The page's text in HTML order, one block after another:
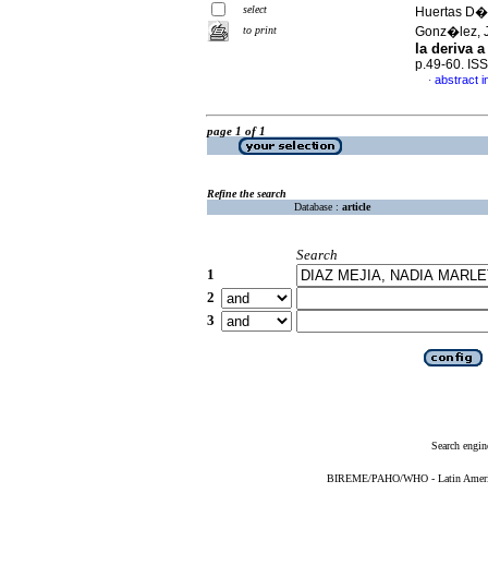
select
to print
Huertas
la deriva
p.49-60.
· abstract
page 1 of 1
Refine the search
Database : article
Search
1
2
3
Search
BIREME/PAHO/WHO - Latin